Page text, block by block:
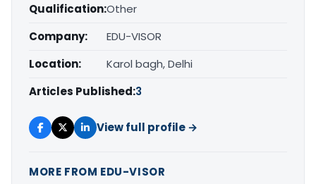
Qualification:Other
Company:
EDU-VISOR
Location:
Karol bagh, Delhi
Articles Published:3
View full profile →
MORE FROM EDU-VISOR